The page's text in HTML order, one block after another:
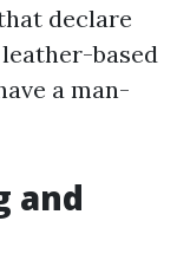
declare
based
a man-
and